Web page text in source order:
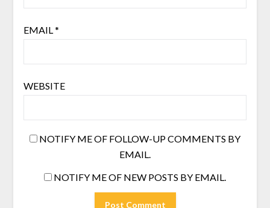
EMAIL *
WEBSITE
NOTIFY ME OF FOLLOW-UP COMMENTS BY
EMAIL.
NOTIFY ME OF NEW POSTS BY EMAIL.